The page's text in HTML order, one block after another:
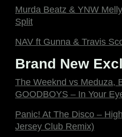
Murda Beatz & YNW
Split
NAV ft Gunna & Travis
Brand New
The Weeknd vs Meduza,
GOODBOYS – In Your
Panic! At The Disco –
Jersey Club Remix)